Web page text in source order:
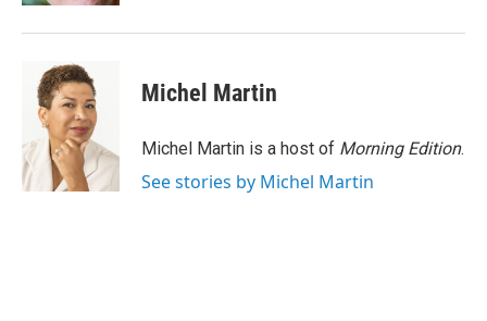
Michel Martin
Michel Martin is a host of Morning Edition.
See stories by Michel Martin